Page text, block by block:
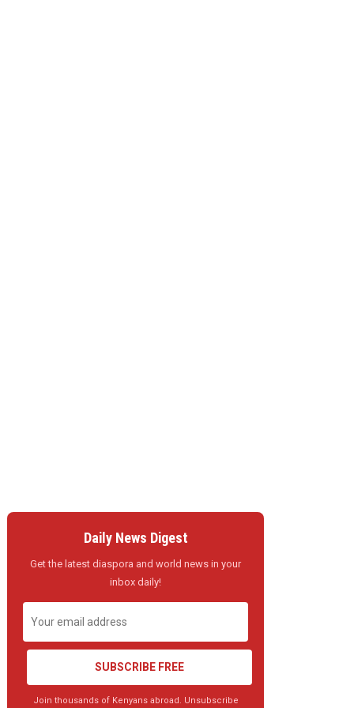
Daily News Digest
Get the latest diaspora and world news in your
inbox daily!
SUBSCRIBE FREE
Join thousands of Kenyans abroad. Unsubscribe